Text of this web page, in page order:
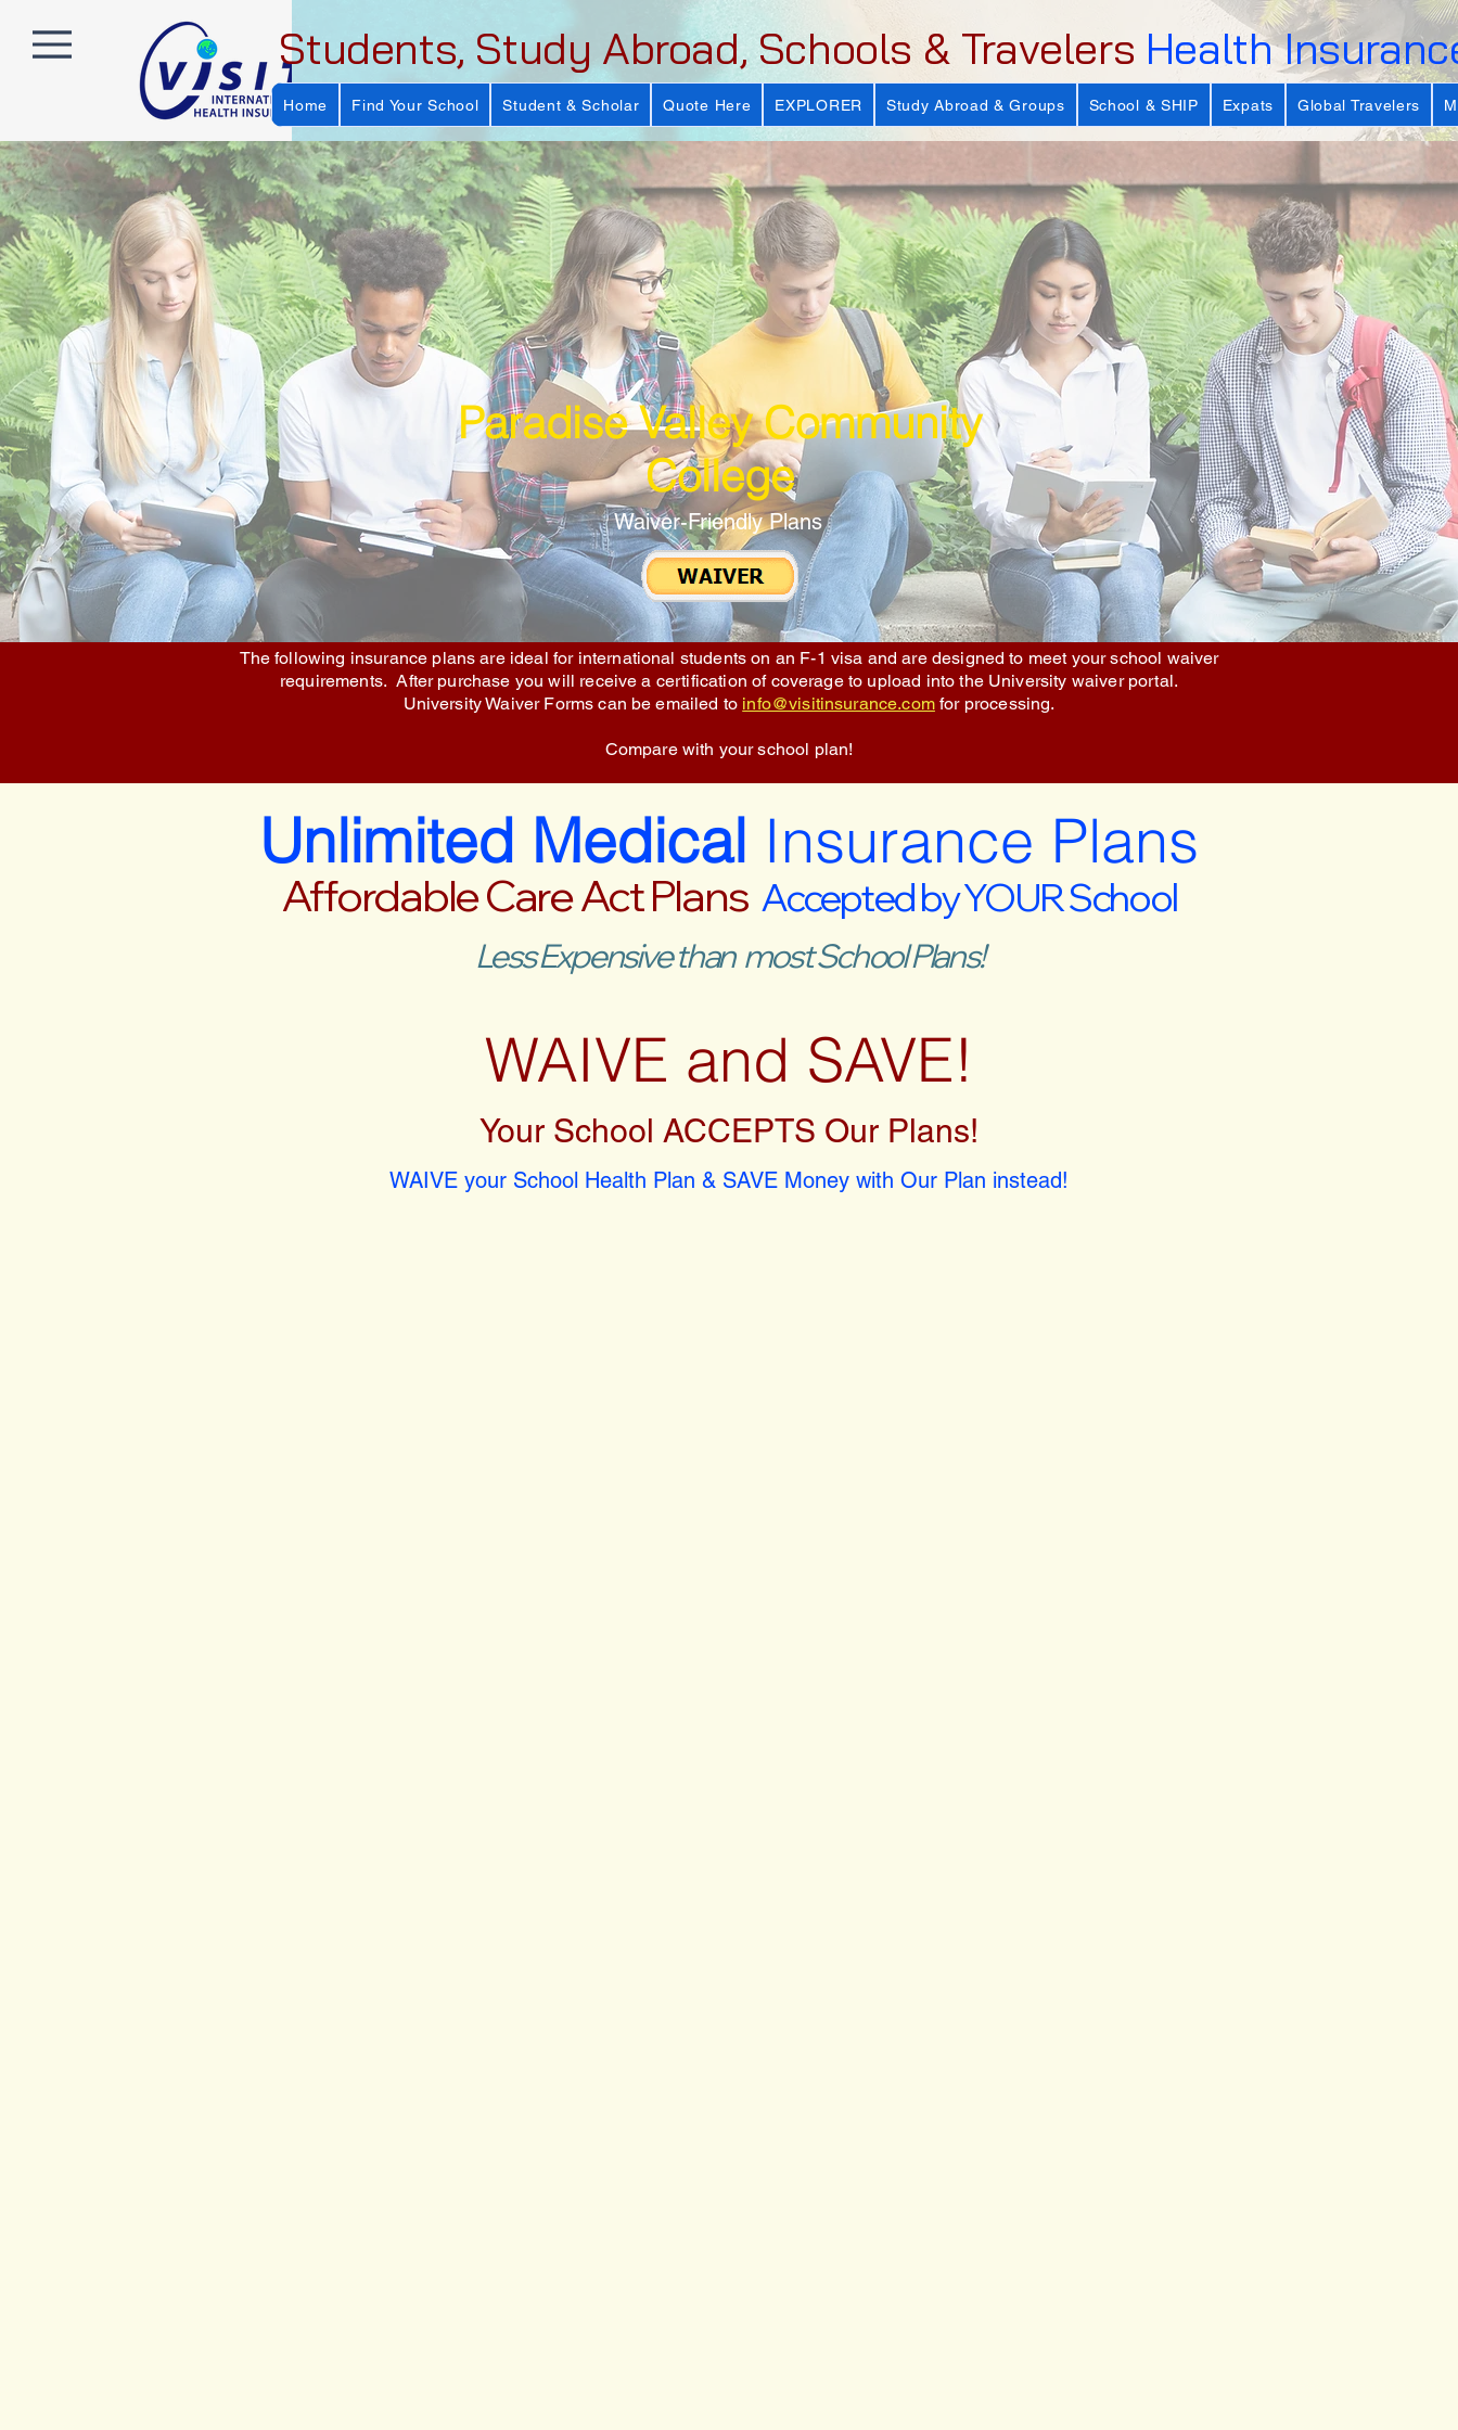
Students, Study Abroad, Schools & Travelers Health
Home Find Your School Student & Scholar Quote Here EXPLORER Study Abroad & Groups School & SHIP Expats Global Travelers
Paradise Valley Community
College
Waiver-Friendly Plans
The following insurance plans are ideal for international students on an F-1 visa and are designed to meet your school waiver
requirements. After purchase you will receive a certification of coverage to upload into the University waiver portal.
University Waiver Forms can be emailed to info@visitinsurance.comfor processing.
Compare with your school plan!
Unlimited Medical Insurance Plans
Affordable Care Act Plans Accepted by YOUR School
Less Expensive than most School Plans!
WAIVE and SAVE!
Your School ACCEPTS Our Plans!
WAIVE your School Health Plan & SAVE Money with Our Plan instead!